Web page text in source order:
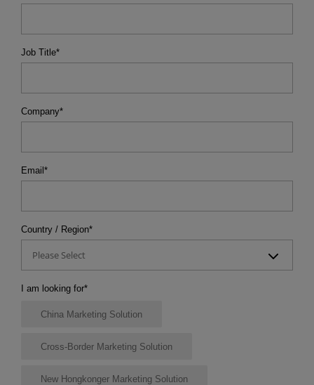
Job Title*
Company*
Email *
Country / Region*
Please Select
I am looking for*
China Marketing Solution
Cross-Border Marketing Solution
New Hongkonger Marketing Solution